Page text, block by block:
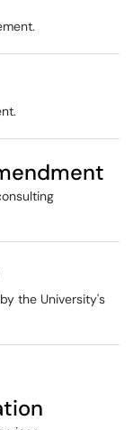
the University's